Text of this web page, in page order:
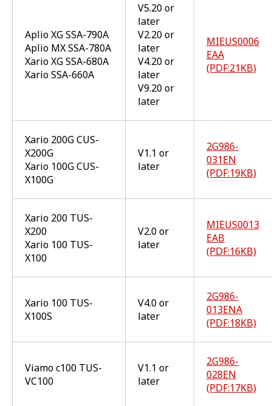
Aplio XG SSA-790A
Aplio MX SSA-780A
Xario XG SSA-680A
Xario SSA-660A
V5.20 or
later
V2.20 or
later
V4.20 or
later
V9.20 or
later
MIEUS0006
EAA
(PDF:21KB)
Xario 200G CUS-
X200G
Xario 100G CUS-
X100G
V1.1 or
later
2G986-
031EN
(PDF:19KB)
Xario 200 TUS-
X200
Xario 100 TUS-
X100
V2.0 or
later
MIEUS0013
EAB
(PDF:16KB)
Xario 100 TUS-
X100S
V4.0 or
later
2G986-
013ENA
(PDF:18KB)
Viamo c100 TUS-
VC100
V1.1 or
later
2G986-
028EN
(PDF:17KB)